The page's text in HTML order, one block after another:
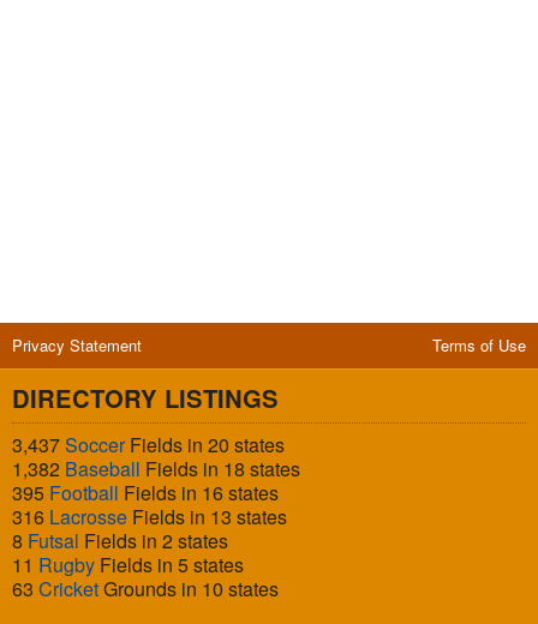
Privacy Statement Terms of Use
DIRECTORY LISTINGS
3,437SoccerFields in 20 states
1,382 Baseball Fields in 18 states
395 Football Fields in 16 states
316 Lacrosse Fields in 13 states
8 Futsal Fields in 2 states
11 Rugby Fields in 5 states
63 CricketGrounds in 10 states